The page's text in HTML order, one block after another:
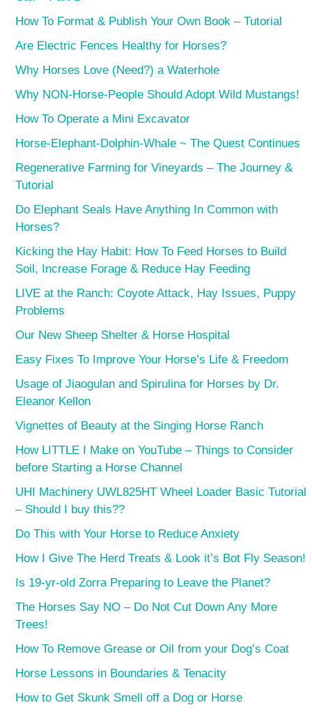
How To Format & Publish Your Own Book – Tutorial
Are Electric Fences Healthy for Horses?
Why Horses Love (Need?) a Waterhole
Why NON-Horse-People Should Adopt Wild Mustangs!
How To Operate a Mini Excavator
Horse-Elephant-Dolphin-Whale ~ The Quest Continues
Regenerative Farming for Vineyards – The Journey &
Tutorial
Do Elephant Seals Have Anything In Common with
Horses?
Kicking the Hay Habit: How To Feed Horses to Build
Soil, Increase Forage & Reduce Hay Feeding
LIVE at the Ranch: Coyote Attack, Hay Issues, Puppy
Problems
Our New Sheep Shelter & Horse Hospital
Easy Fixes To Improve Your Horse’s Life & Freedom
Usage of Jiaogulan and Spirulina for Horses by Dr.
Eleanor Kellon
Vignettes of Beauty at the Singing Horse Ranch
How LITTLE I Make on YouTube – Things to Consider
before Starting a Horse Channel
UHI Machinery UWL825HT Wheel Loader Basic Tutorial
– Should I buy this??
Do This with Your Horse to Reduce Anxiety
How I Give The Herd Treats & Look it’s Bot Fly Season!
Is 19-yr-old Zorra Preparing to Leave the Planet?
The Horses Say NO – Do Not Cut Down Any More
Trees!
How To Remove Grease or Oil from your Dog’s Coat
Horse Lessons in Boundaries & Tenacity
How to Get Skunk Smell off a Dog or Horse